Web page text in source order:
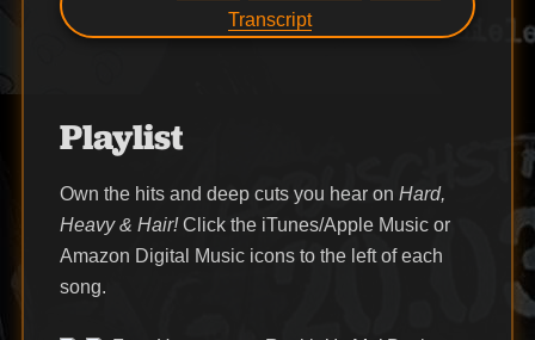
Transcript
Playlist
Own the hits and deep cuts you hear on Hard,
Heavy & Hair!Click the iTunes/Apple Music or
Amazon Digital Music icons to the left of each
song.